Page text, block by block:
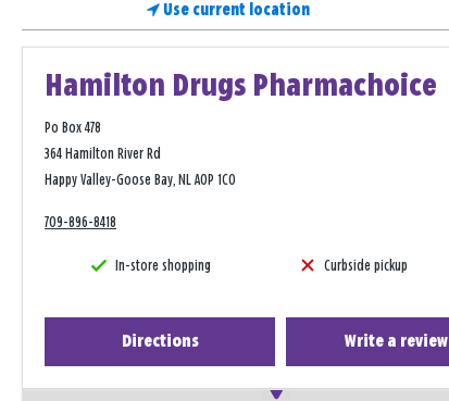
store
Use current location
Hamilton Drugs Pharmachoice
Po Box 478
364 Hamilton River Rd
Happy Valley-Goose Bay, NL A0P 1C0
709-896-8418
In-store shopping Curbside pickup
Directions Write a review